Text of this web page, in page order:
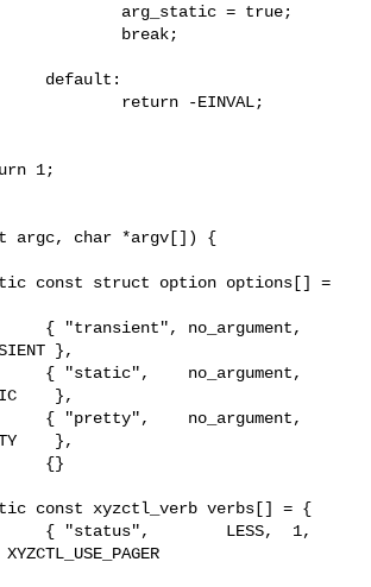
arg_static = true;
break;
default:
return -EINVAL;
1;
argc, char *argv[]) {
const struct option options[] =
{ "transient", no_argument,
},
{ "static",    no_argument,
},
{ "pretty",    no_argument,
},
{}
const xyzctl_verb verbs[] = {
{ "status",        LESS,  1,